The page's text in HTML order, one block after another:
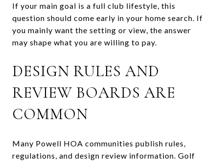
If your main goal is a full club lifestyle, this
question should come early in your home search. If
you mainly want the setting or view, the answer
may shape what you are willing to pay.
DESIGN RULES AND
REVIEW BOARDS ARE
COMMON
Many Powell HOA communities publish rules,
regulations, and design review information. Golf